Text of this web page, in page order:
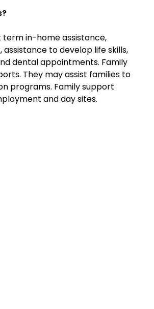
in-home assistance,
to develop life skills,
dental appointments. Family
They may assist families to
programs. Family support
and day sites.